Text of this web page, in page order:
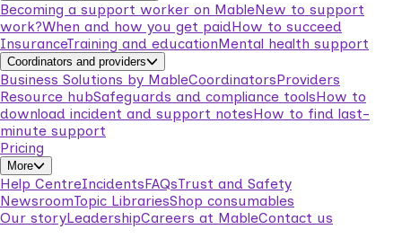
Becoming a support worker on MableNew to support
work?When and how you get paidHow to succeed
InsuranceTraining and educationMental health support
Coordinators and providers
Business Solutions by MableCoordinatorsProviders
Resource hubSafeguards and compliance toolsHow to
download incident and support notesHow to find last-
minute support
Pricing
More
Help CentreIncidentsFAQsTrust and Safety
NewsroomTopic LibrariesShop consumables
Our storyLeadershipCareers at MableContact us